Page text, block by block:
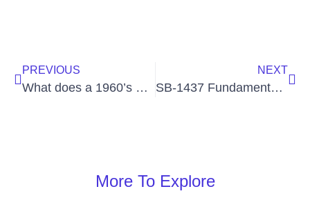
PREVIOUS
What does a 1960’s blender and tax resolution services have in common?
NEXT
SB-1437 Fundamentally Changes California’s Homicide Statutes
More To Explore